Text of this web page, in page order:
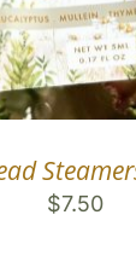
$7.50